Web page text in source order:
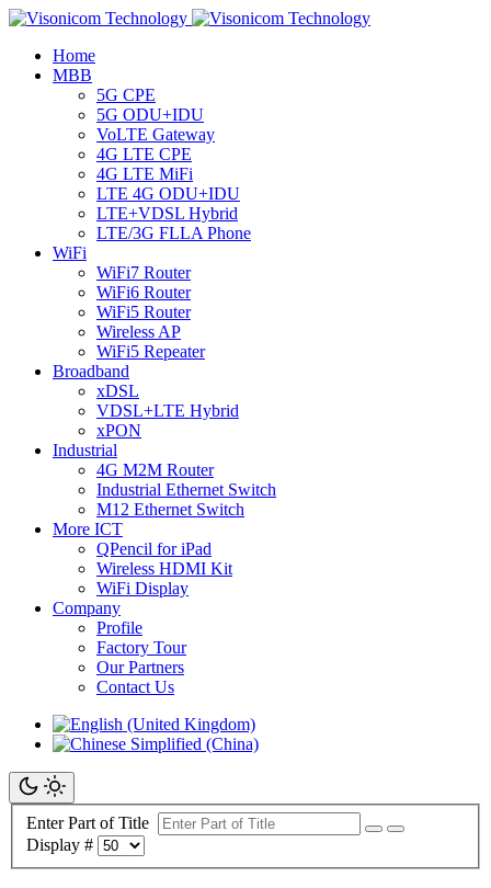
Home
MBB
5G CPE
5G ODU+IDU
VoLTE Gateway
4G LTE CPE
4G LTE MiFi
LTE 4G ODU+IDU
LTE+VDSL Hybrid
LTE/3G FLLA Phone
WiFi
WiFi7 Router
WiFi6 Router
WiFi5 Router
Wireless AP
WiFi5 Repeater
Broadband
xDSL
VDSL+LTE Hybrid
xPON
Industrial
4G M2M Router
Industrial Ethernet Switch
M12 Ethernet Switch
More ICT
QPencil for iPad
Wireless HDMI Kit
WiFi Display
Company
Profile
Factory Tour
Our Partners
Contact Us
Enter Part of Title
Display #